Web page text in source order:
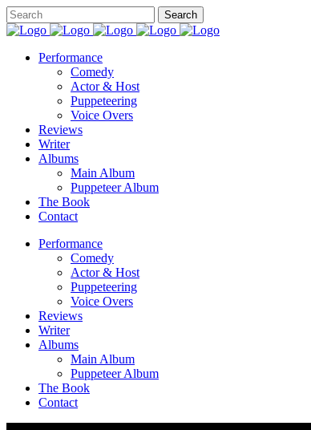
Performance
Comedy
Actor & Host
Puppeteering
Voice Overs
Reviews
Writer
Albums
Main Album
Puppeteer Album
The Book
Contact
Performance
Comedy
Actor & Host
Puppeteering
Voice Overs
Reviews
Writer
Albums
Main Album
Puppeteer Album
The Book
Contact